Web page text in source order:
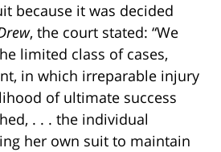
because it was decided
, the court stated: “We
limited class of cases,
in which irreparable injury
of ultimate success
. . . the individual
her own suit to maintain